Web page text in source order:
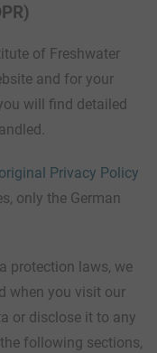
of Freshwater
and for your
will find detailed
Privacy Policy
only the German
protection laws, we
when you visit our
or disclose it to any
following sections,